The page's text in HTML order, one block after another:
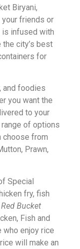
Biryani,
your friends or
is infused with
city’s best
for
and foodies
you want the
to your
of options
choose from
Prawn,
Special
fry, fish
Red Bucket
Fish and
who enjoy rice
will make an